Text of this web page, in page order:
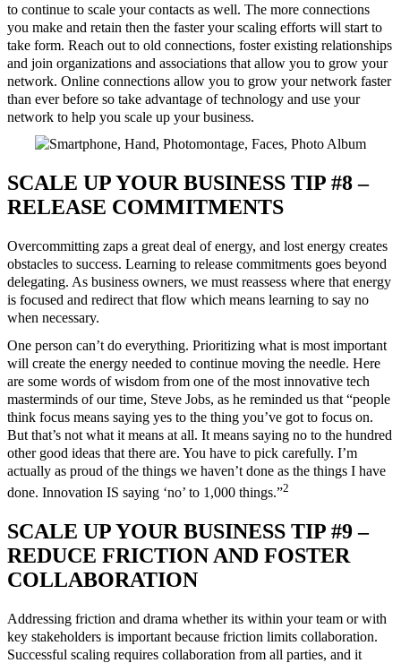
to continue to scale your contacts as well. The more connections
you make and retain then the faster your scaling efforts will start to
take form. Reach out to old connections, foster existing relationships
and join organizations and associations that allow you to grow your
network. Online connections allow you to grow your network faster
than ever before so take advantage of technology and use your
network to help you scale up your business.
SCALE UP YOUR BUSINESS TIP #8 –
RELEASE COMMITMENTS
Overcommitting zaps a great deal of energy, and lost energy creates
obstacles to success. Learning to release commitments goes beyond
delegating. As business owners, we must reassess where that energy
is focused and redirect that flow which means learning to say no
when necessary.
One person can’t do everything. Prioritizing what is most important
will create the energy needed to continue moving the needle. Here
are some words of wisdom from one of the most innovative tech
masterminds of our time, Steve Jobs, as he reminded us that “people
think focus means saying yes to the thing you’ve got to focus on.
But that’s not what it means at all. It means saying no to the hundred
other good ideas that there are. You have to pick carefully. I’m
actually as proud of the things we haven’t done as the things I have
done. Innovation IS saying ‘no’ to 1,000 things.”2
SCALE UP YOUR BUSINESS TIP #9 –
REDUCE FRICTION AND FOSTER
COLLABORATION
Addressing friction and drama whether its within your team or with
key stakeholders is important because friction limits collaboration.
Successful scaling requires collaboration from all parties, and it